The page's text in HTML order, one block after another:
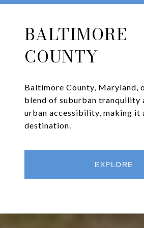
BALTIMORE
COUNTY
Baltimore County, Maryland,
blend of suburban tranquility
urban accessibility, making it
destination.
EXPLORE